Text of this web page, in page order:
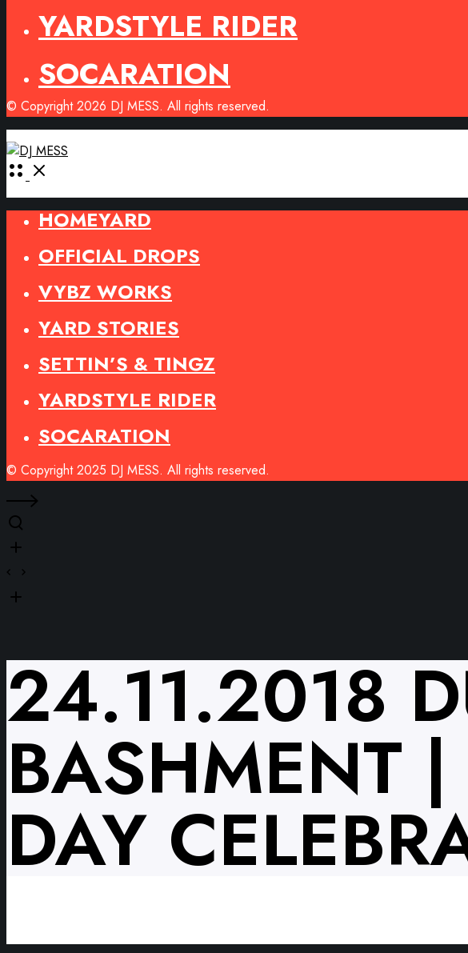
YARDSTYLE RIDER
SOCARATION
© Copyright 2026 DJ MESS. All rights reserved.
Open
HOMEYARD
OFFICIAL DROPS
VYBZ WORKS
YARD STORIES
SETTIN’S & TINGZ
YARDSTYLE RIDER
SOCARATION
© Copyright 2025 DJ MESS. All rights reserved.
24.11.2018
BASHMENT |
DAY